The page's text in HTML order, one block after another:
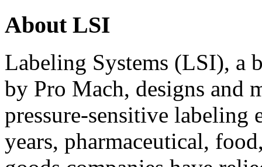
About LSI
Labeling Systems (LSI), a
by Pro Mach, designs and
pressure-sensitive labeling
years, pharmaceutical,